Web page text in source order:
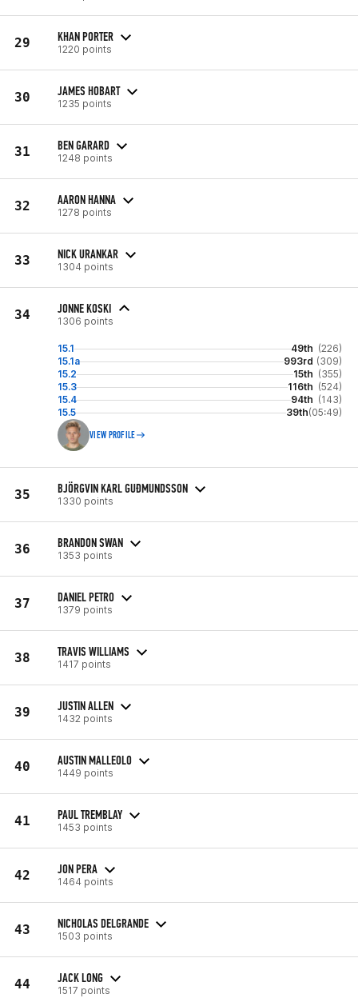
29 KHAN PORTER
1220 points
30 JAMES HOBART
1235 points
31 BEN GARARD
1248 points
32 AARON HANNA
1278 points
33 NICK URANKAR
1304 points
34 JONNE KOSKI
1306 points
15.1 49th (226)
15.1a
993rd (309)
15.2
15th (355)
15.3
116th (524)
15.4
94th (143)
15.5
39th(05:49)
VIEW PROFILE
35 BJÖRGVIN KARL GUÐMUNDSSON
1330 points
36 BRANDON SWAN
1353 points
37 DANIEL PETRO
1379 points
38 TRAVIS WILLIAMS
1417 points
39 JUSTIN ALLEN
1432 points
40 AUSTIN MALLEOLO
1449 points
41 PAUL TREMBLAY
1453 points
42 JON PERA
1464 points
43 NICHOLAS DELGRANDE
1503 points
44 JACK LONG
1517 points